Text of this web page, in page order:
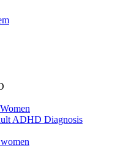
ADHD Diagnosis